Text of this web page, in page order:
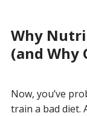
Why
(and Why
Now, you’ve
train a bad diet.